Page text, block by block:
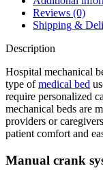
Reviews (0)
Shipping &
Description
Hospital mechanical
type ofmedical bed
require personalized
mechanical beds are
providers or
patient comfort and
Manual crank